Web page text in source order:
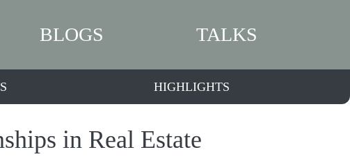
BLOGS TALKS
HIGHLIGHTS
in Real Estate